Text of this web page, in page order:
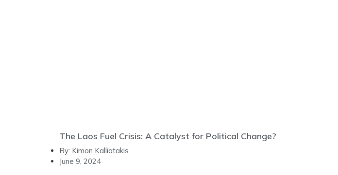
The Laos Fuel Crisis: A Catalyst for Political Change?
By: Kimon Kalliatakis
June 9, 2024